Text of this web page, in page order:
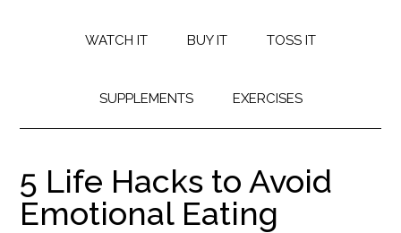
WATCH IT BUY IT TOSS IT
SUPPLEMENTS EXERCISES
5 Life Hacks to Avoid
Emotional Eating